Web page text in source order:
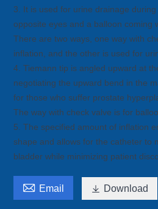
3. It is used for urine drainage
opposite eyes and a balloon coming
There are two ways, one way with
inflation, and the other is used for
4. Tiemann tip is angled upward at
negotiating the upward bend in the
for those who suffer prostate
The way with check valve is for
5. The specified amount of inflation
shape and allows for the catheter to
bladder while minimizing patient
 Email  Download